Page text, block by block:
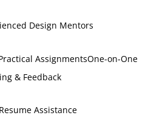
Design Mentors
AssignmentsOne-on-One
& Feedback
Assistance